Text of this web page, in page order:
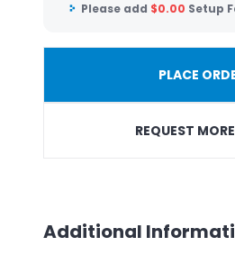
Please add $0.00 Setup
PLACE
REQUEST
Additional